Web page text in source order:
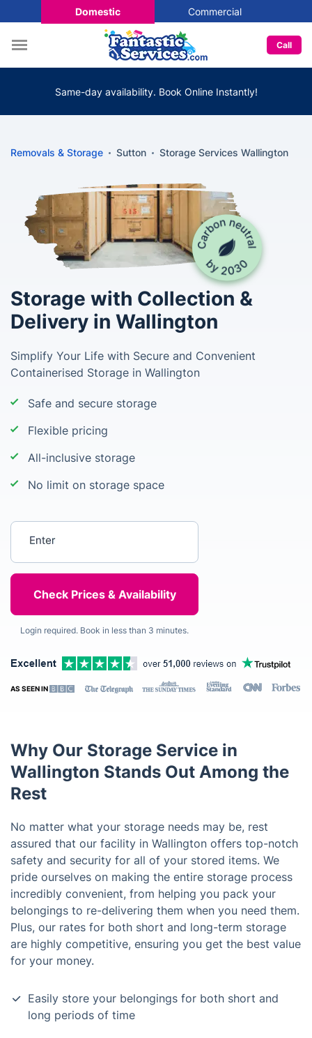
Domestic Commercial
Call
Same-day availability. Book Online Instantly!
Removals & Storage Sutton Storage Services Wallington
Storage with Collection &
Delivery in Wallington
Simplify Your Life with Secure and Convenient
Containerised Storage in Wallington
Safe and secure storage
Flexible pricing
All-inclusive storage
No limit on storage space
Login required. Book in less than 3 minutes.
AS SEEN IN
Why Our Storage Service in
Wallington Stands Out Among the
Rest
No matter what your storage needs may be, rest
assured that our facility in Wallington offers top-notch
safety and security for all of your stored items. We
pride ourselves on making the entire storage process
incredibly convenient, from helping you pack your
belongings to re-delivering them when you need them.
Plus, our rates for both short and long-term storage
are highly competitive, ensuring you get the best value
for your money.
Easily store your belongings for both short and
long periods of time